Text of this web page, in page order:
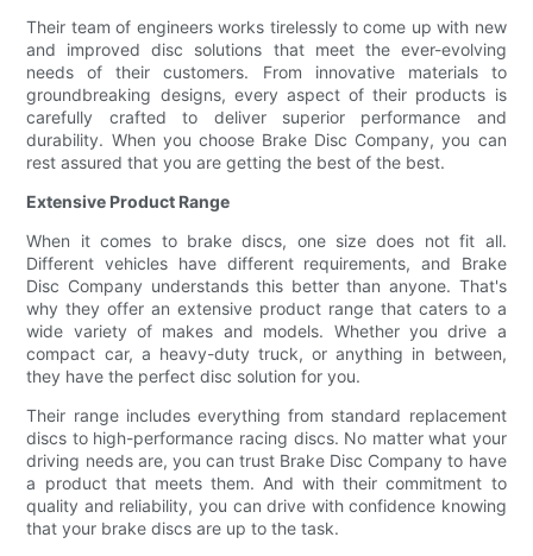
Their team of engineers works tirelessly to come up with new
and improved disc solutions that meet the ever-evolving
needs of their customers. From innovative materials to
groundbreaking designs, every aspect of their products is
carefully crafted to deliver superior performance and
durability. When you choose Brake Disc Company, you can
rest assured that you are getting the best of the best.
Extensive Product Range
When it comes to brake discs, one size does not fit all.
Different vehicles have different requirements, and Brake
Disc Company understands this better than anyone. That's
why they offer an extensive product range that caters to a
wide variety of makes and models. Whether you drive a
compact car, a heavy-duty truck, or anything in between,
they have the perfect disc solution for you.
Their range includes everything from standard replacement
discs to high-performance racing discs. No matter what your
driving needs are, you can trust Brake Disc Company to have
a product that meets them. And with their commitment to
quality and reliability, you can drive with confidence knowing
that your brake discs are up to the task.